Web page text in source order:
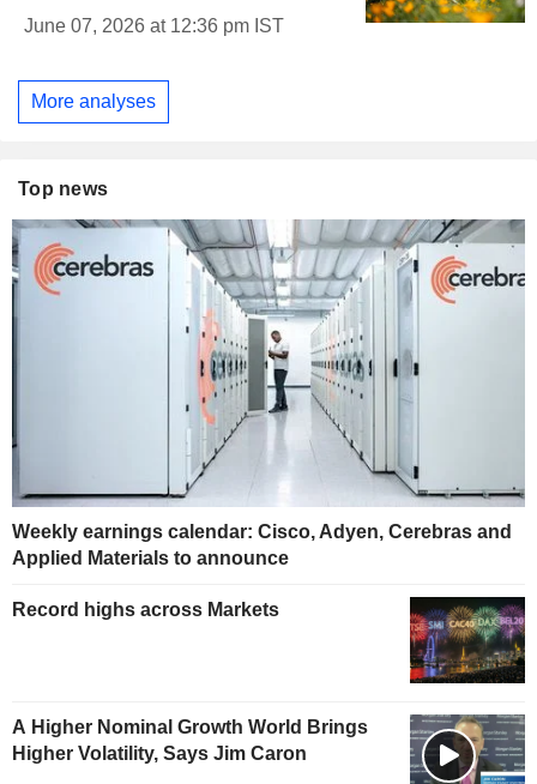
June 07, 2026 at 12:36 pm IST
More analyses
Top news
Weekly earnings calendar: Cisco, Adyen, Cerebras and
Applied Materials to announce
Record highs across Markets
A Higher Nominal Growth World Brings
Higher Volatility, Says Jim Caron